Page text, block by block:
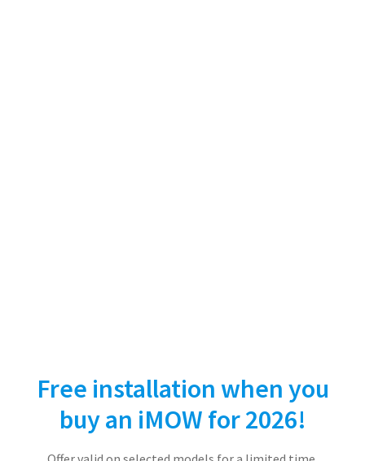
Free installation when you
buy an iMOW for 2026!